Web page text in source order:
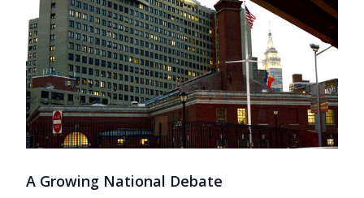
A Growing National Debate